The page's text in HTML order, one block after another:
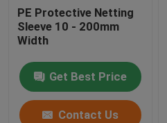
PE Protective Netting
Sleeve 10 - 200mm
Width
Get Best Price
Contact Us